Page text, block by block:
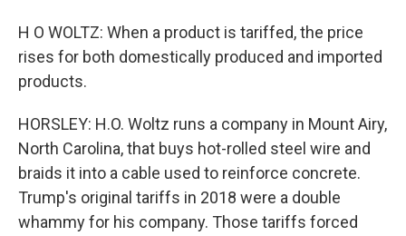
H O WOLTZ: When a product is tariffed, the price
rises for both domestically produced and imported
products.
HORSLEY: H.O. Woltz runs a company in Mount Airy,
North Carolina, that buys hot-rolled steel wire and
braids it into a cable used to reinforce concrete.
Trump's original tariffs in 2018 were a double
whammy for his company. Those tariffs forced